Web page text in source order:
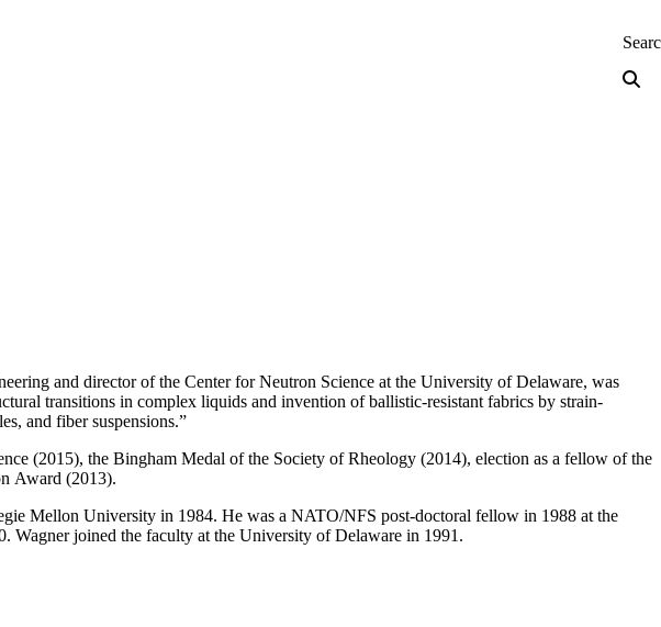
and director of the Center for Neutron Science at the University of Delaware, was
transitions in complex liquids and invention of ballistic-resistant fabrics by strain-
and fiber suspensions.”
(2015), the Bingham Medal of the Society of Rheology (2014), election as a fellow of the
Award (2013).
Mellon University in 1984. He was a NATO/NFS post-doctoral fellow in 1988 at the
joined the faculty at the University of Delaware in 1991.